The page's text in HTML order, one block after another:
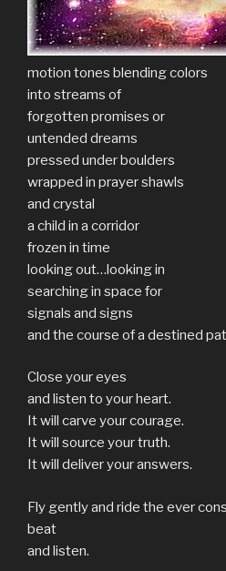
motion tones blending colors
into streams of
forgotten promises or
untended dreams
pressed under boulders
wrapped in prayer shawls
and crystal
a child in a corridor
frozen in time
looking out…looking in
searching in space for
signals and signs
and the course of a destined
Close your eyes
and listen to your heart.
It will carve your courage.
It will source your truth.
It will deliver your answers.
Fly gently and ride the ever
beat
and listen.